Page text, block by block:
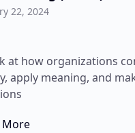
22, 2024
at how organizations
apply meaning, and
More